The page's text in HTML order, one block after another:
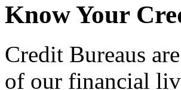
Know Your
Credit Bureaus
of our financial